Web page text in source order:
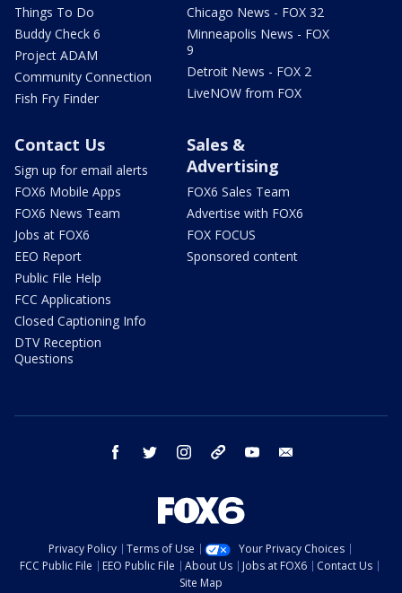
Things To Do
Buddy Check 6
Project ADAM
Community Connection
Fish Fry Finder
Chicago News - FOX 32
Minneapolis News - FOX
9
Detroit News - FOX 2
LiveNOW from FOX
Contact Us
Sign up for email alerts
FOX6 Mobile Apps
FOX6 News Team
Jobs at FOX6
EEO Report
Public File Help
FCC Applications
Closed Captioning Info
DTV Reception
Questions
Sales &
Advertising
FOX6 Sales Team
Advertise with FOX6
FOX FOCUS
Sponsored content
facebook twitter instagram threads youtube
Privacy Policy Terms of Use
Your Privacy Choices
FCC Public File
EEO Public File About Us Jobs at FOX6
Contact Us
Site Map